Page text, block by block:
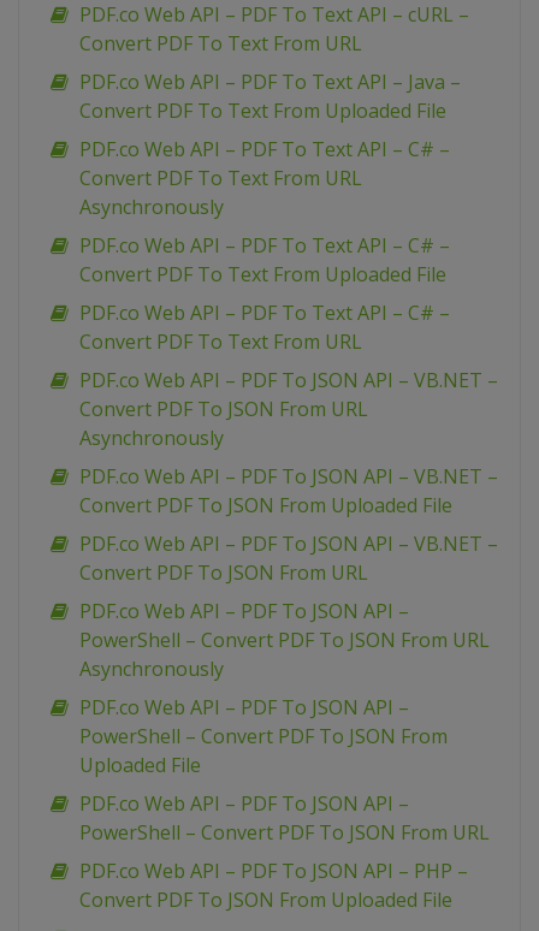
PDF.co Web API – PDF To Text API – cURL –
Convert PDF To Text From URL
PDF.co Web API – PDF To Text API – Java –
Convert PDF To Text From Uploaded File
PDF.co Web API – PDF To Text API – C# –
Convert PDF To Text From URL
Asynchronously
PDF.co Web API – PDF To Text API – C# –
Convert PDF To Text From Uploaded File
PDF.co Web API – PDF To Text API – C# –
Convert PDF To Text From URL
PDF.co Web API – PDF To JSON API – VB.NET –
Convert PDF To JSON From URL
Asynchronously
PDF.co Web API – PDF To JSON API – VB.NET –
Convert PDF To JSON From Uploaded File
PDF.co Web API – PDF To JSON API – VB.NET –
Convert PDF To JSON From URL
PDF.co Web API – PDF To JSON API –
PowerShell – Convert PDF To JSON From URL
Asynchronously
PDF.co Web API – PDF To JSON API –
PowerShell – Convert PDF To JSON From
Uploaded File
PDF.co Web API – PDF To JSON API –
PowerShell – Convert PDF To JSON From URL
PDF.co Web API – PDF To JSON API – PHP –
Convert PDF To JSON From Uploaded File